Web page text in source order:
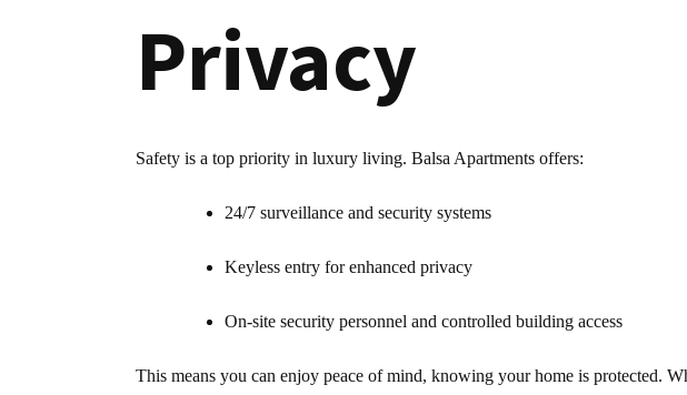
Privacy
Safety is a top priority in luxury living. Balsa Apartments offers:
24/7 surveillance and security systems
Keyless entry for enhanced privacy
On-site security personnel and controlled building access
This means you can enjoy peace of mind, knowing your home is protected.